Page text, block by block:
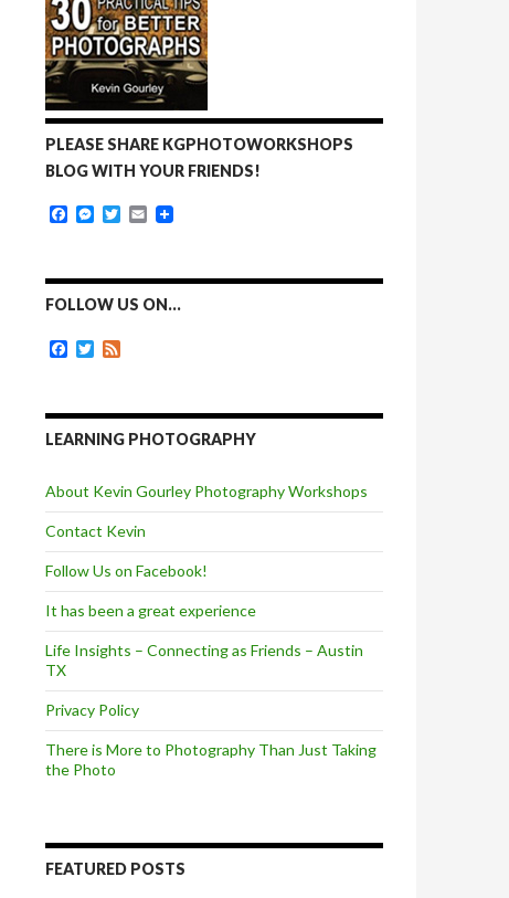
PLEASE SHARE KGPHOTOWORKSHOPS
BLOG WITH YOUR FRIENDS!
F
b
o
k
M
e
n
T
t
e
E
l
FOLLOW US ON…
F
b
o
T
t
e
LEARNING PHOTOGRAPHY
About Kevin Gourley Photography Workshops
Contact Kevin
Follow Us on Facebook!
It has been a great experience
Life Insights – Connecting as Friends – Austin
TX
Privacy Policy
There is More to Photography Than Just Taking
the Photo
FEATURED POSTS